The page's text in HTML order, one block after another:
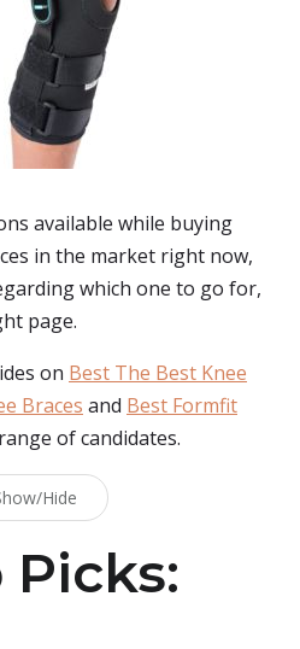
available while buying
in the market right now,
which one to go for,
page.
on Best The Best Knee
Braces and Best Formfit
of candidates.
Hide
Picks: